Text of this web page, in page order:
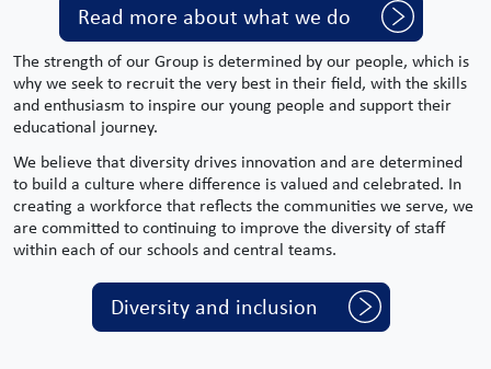
The strength of our Group is determined by our people, which is
why we seek to recruit the very best in their field, with the skills
and enthusiasm to inspire our young people and support their
educational journey.
We believe that diversity drives innovation and are determined
to build a culture where difference is valued and celebrated. In
creating a workforce that reflects the communities we serve, we
are committed to continuing to improve the diversity of staff
within each of our schools and central teams.
Read more about what we do
Diversity and inclusion